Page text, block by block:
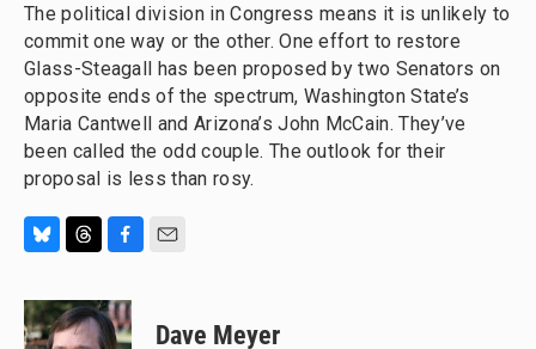
The political division in Congress means it is unlikely to
commit one way or the other. One effort to restore
Glass-Steagall has been proposed by two Senators on
opposite ends of the spectrum, Washington State’s
Maria Cantwell and Arizona’s John McCain. They’ve
been called the odd couple. The outlook for their
proposal is less than rosy.
u
e
r
e
c
e
Dave Meyer